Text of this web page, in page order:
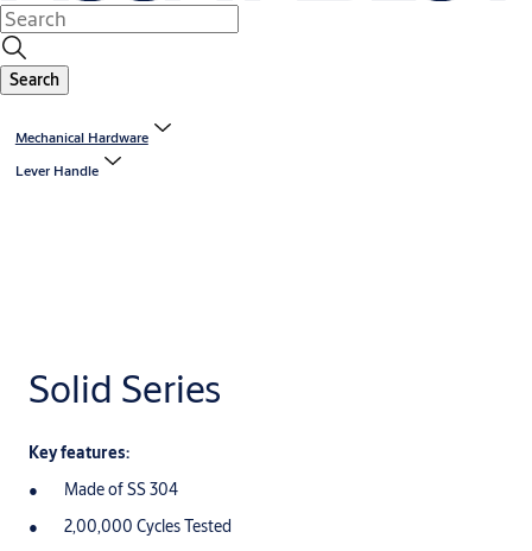
Search
Mechanical Hardware
Lever Handle
Solid Series
Key features:
Made of SS 304
2,00,000 Cycles Tested